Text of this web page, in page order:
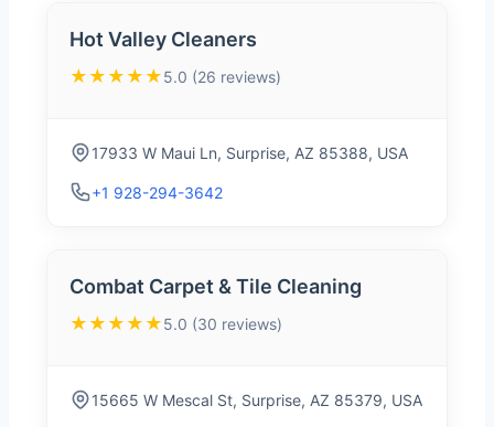
Hot Valley Cleaners
★★★★★5.0 (26 reviews)
17933 W Maui Ln, Surprise, AZ 85388, USA
+1 928-294-3642
Combat Carpet & Tile Cleaning
★★★★★5.0 (30 reviews)
15665 W Mescal St, Surprise, AZ 85379, USA